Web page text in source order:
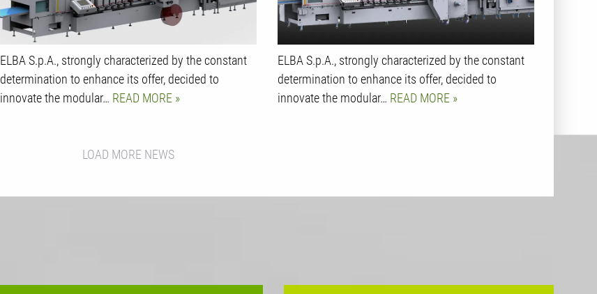
ELBA S.p.A., strongly characterized by the constant
determination to enhance its offer, decided to
innovate the modular… READ MORE
ELBA S.p.A., strongly characterized by the constant
determination to enhance its offer, decided to
innovate the modular… READ MORE
LOAD MORE NEWS